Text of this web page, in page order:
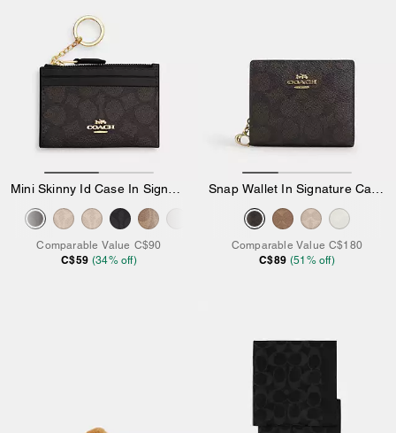
Mini Skinny Id Case In Signature Canvas
Comparable Value C$90
C$59 (34% off)
Snap Wallet In Signature Canvas
Comparable Value C$180
C$89 (51 % off)